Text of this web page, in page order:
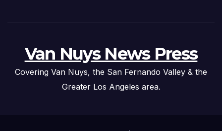
Van Nuys News Press
Covering Van Nuys, the San Fernando Valley & the
Greater Los Angeles area.